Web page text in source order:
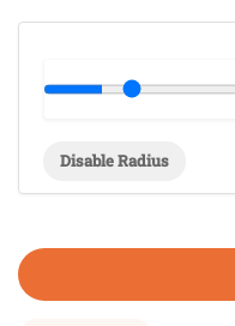
Disable Radius